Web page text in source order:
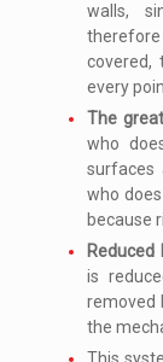
walls,
covered,
every
The
who
surfaces
who
because
is
removed
the